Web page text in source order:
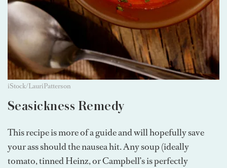
iStock/LauriPatterson
Seasickness Remedy
This recipe is more of a guide and will hopefully save
your ass should the nausea hit. Any soup (ideally
tomato, tinned Heinz, or Campbell’s is perfectly